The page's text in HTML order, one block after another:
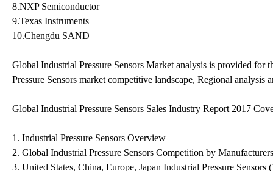
8.NXP Semiconductor
9.Texas Instruments
10.Chengdu SAND
Global Industrial Pressure Sensors Market analysis is provided
Pressure Sensors market competitive landscape, Regional
Global Industrial Pressure Sensors Sales Industry Report 2017
1. Industrial Pressure Sensors Overview
2. Global Industrial Pressure Sensors Competition by
3. United States, China, Europe, Japan Industrial Pressure Sensors